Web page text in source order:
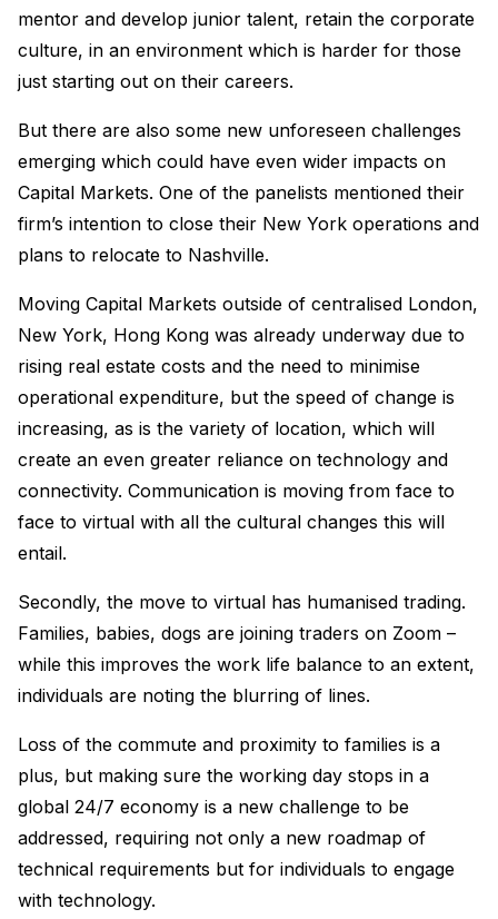
mentor and develop junior talent, retain the corporate
culture, in an environment which is harder for those
just starting out on their careers.
But there are also some new unforeseen challenges
emerging which could have even wider impacts on
Capital Markets. One of the panelists mentioned their
firm’s intention to close their New York operations and
plans to relocate to Nashville.
Moving Capital Markets outside of centralised London,
New York, Hong Kong was already underway due to
rising real estate costs and the need to minimise
operational expenditure, but the speed of change is
increasing, as is the variety of location, which will
create an even greater reliance on technology and
connectivity. Communication is moving from face to
face to virtual with all the cultural changes this will
entail.
Secondly, the move to virtual has humanised trading.
Families, babies, dogs are joining traders on Zoom –
while this improves the work life balance to an extent,
individuals are noting the blurring of lines.
Loss of the commute and proximity to families is a
plus, but making sure the working day stops in a
global 24/7 economy is a new challenge to be
addressed, requiring not only a new roadmap of
technical requirements but for individuals to engage
with technology.